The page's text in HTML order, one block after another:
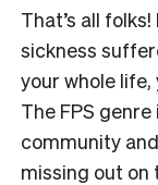
That’s all
sickness
your whole
The FPS
community
missing out on